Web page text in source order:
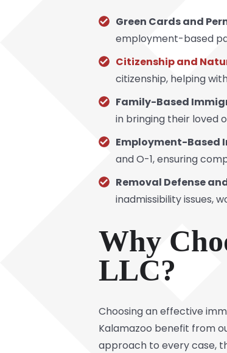
Green Cards and
employment-based
Citizenship and
citizenship, helping
Family-Based
in bringing their loved
Employment-Based
and O-1, ensuring
Removal Defense
inadmissibility issues,
Why
LLC?
Choosing an effective
Kalamazoo benefit from
approach to every case,